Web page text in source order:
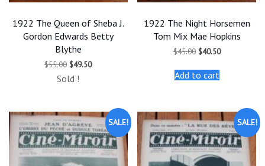
1922 The Queen of Sheba J.
Gordon Edwards Betty
Blythe
$55.00 Original
was:
$49.50Current
Sold !
1922 The Night Horsemen
Tom Mix Mae Hopkins
$45.00 Original
was:
$45.00.
$40.50Current
Add to cart
SALE! SALE!